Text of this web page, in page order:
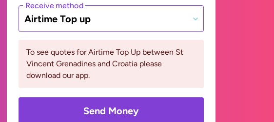
Receive method
Airtime Top up
To see quotes for Airtime Top Up between St
Vincent Grenadines and Croatia please
download our app.
Send Money